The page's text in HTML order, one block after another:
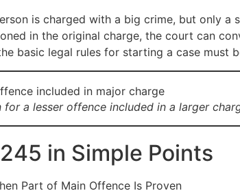
is charged with a big crime, but only
in the original charge, the court can
basic legal rules for starting a case must
a lesser offence included in a larger
in Simple Points
Part of Main Offence Is Proven